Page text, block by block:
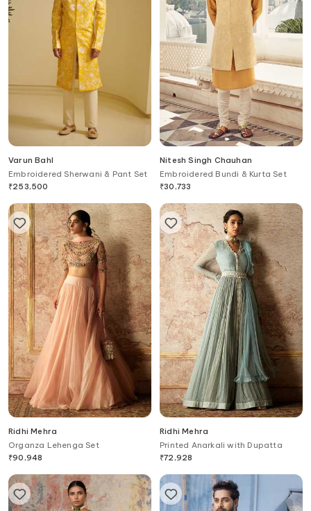
Varun Bahl
Embroidered Sherwani & Pant Set
₹253,500
Nitesh Singh Chauhan
Embroidered Bundi & Kurta Set
₹30,733
Ridhi Mehra
Organza Lehenga Set
₹90,948
Ridhi Mehra
Printed Anarkali with Dupatta
₹72,928